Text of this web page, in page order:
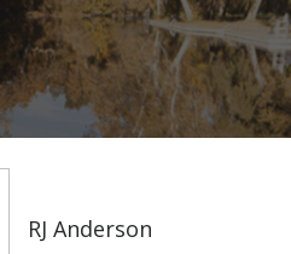
RJ Anderson